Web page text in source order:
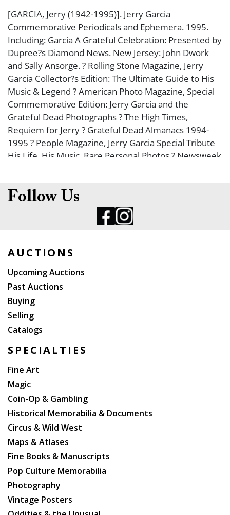
[GARCIA, Jerry (1942-1995)]. Jerry Garcia
Commemorative Periodicals and Ephemera. 1995.
Including: Garcia A Grateful Celebration: Presented by
Dupree?s Diamond News. New Jersey: John Dwork
and Sally Ansorge. ? Rolling Stone Magazine, Jerry
Garcia Collector?s Edition: The Ultimate Guide to His
Music & Legend ? American Photo Magazine, Special
Commemorative Edition: Jerry Garcia and the
Grateful Dead Photographs ? The High Times,
Requiem for Jerry ? Grateful Dead Almanacs 1994-
1995 ? People Magazine, Jerry Garcia Special Tribute
His Life, His Music, Rare Personal Photos ? Newsweek
13 ??. Condition varies; all like new or very good. Full
list available upon request. From the Joseph Scovel
Grateful Dead Collection.
Follow Us
AUCTIONS
Upcoming Auctions
Past Auctions
Buying
Selling
Catalogs
SPECIALTIES
Fine Art
Magic
Coin-Op & Gambling
Historical Memorabilia & Documents
Circus & Wild West
Maps & Atlases
Fine Books & Manuscripts
Pop Culture Memorabilia
Photography
Vintage Posters